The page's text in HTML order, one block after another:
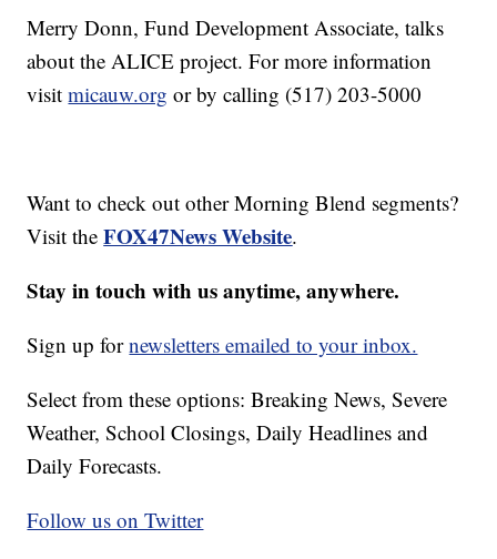
Merry Donn, Fund Development Associate, talks
about the ALICE project. For more information
visitmicauw.org or by calling (517) 203-5000
Want to check out other Morning Blend segments?
Visit theFOX47News Website.
Stay in touch with us anytime, anywhere.
Sign up fornewsletters emailed to your inbox.
Select from these options: Breaking News, Severe
Weather, School Closings, Daily Headlines and
Daily Forecasts.
Follow us on Twitter